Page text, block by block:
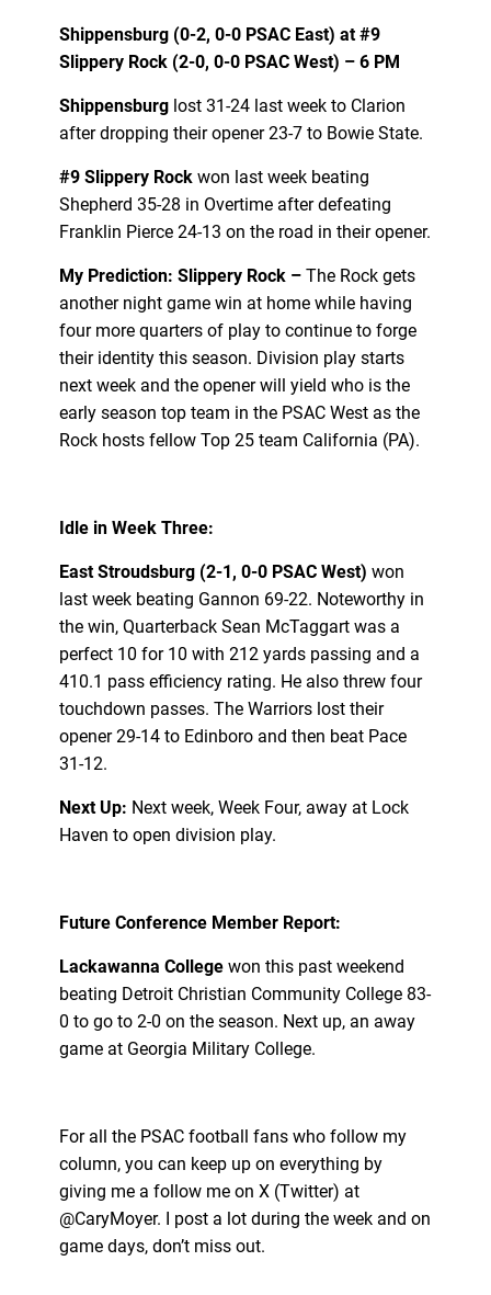
Shippensburg (0-2, 0-0 PSAC East) at#9
Slippery Rock (2-0, 0-0 PSAC West) – 6 PM
Shippensburg lost 31-24 last week to Clarion
after dropping their opener 23-7 to Bowie State.
#9 Slippery Rock won last week beating
Shepherd 35-28 in Overtime after defeating
Franklin Pierce 24-13 on the road in their opener.
My Prediction: Slippery Rock – The Rock gets
another night game win at home while having
four more quarters of play to continue to forge
their identity this season. Division play starts
next week and the opener will yield who is the
early season top team in the PSAC West as the
Rock hosts fellow Top 25 team California (PA).
Idle in Week Three:
East Stroudsburg (2-1, 0-0 PSAC West) won
last week beating Gannon 69-22. Noteworthy in
the win, Quarterback Sean McTaggart was a
perfect 10 for 10 with 212 yards passing and a
410.1 pass efficiency rating. He also threw four
touchdown passes. The Warriors lost their
opener 29-14 to Edinboro and then beat Pace
31-12.
Next Up: Next week, Week Four, away at Lock
Haven to open division play.
Future Conference Member Report:
Lackawanna College won this past weekend
beating Detroit Christian Community College 83-
0 to go to 2-0 on the season. Next up, an away
game at Georgia Military College.
For all the PSAC football fans who follow my
column, you can keep up on everything by
giving me a follow me on X (Twitter) at
@CaryMoyer. I post a lot during the week and on
game days, don’t miss out.